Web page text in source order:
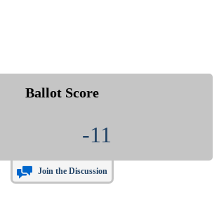
Ballot Score
-11
Join the Discussion